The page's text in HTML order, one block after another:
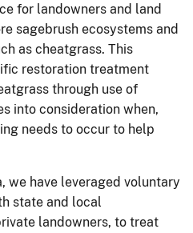
for landowners and land
sagebrush ecosystems and
as cheatgrass. This
restoration treatment
through use of
into consideration when,
needs to occur to help
we have leveraged voluntary
state and local
landowners, to treat